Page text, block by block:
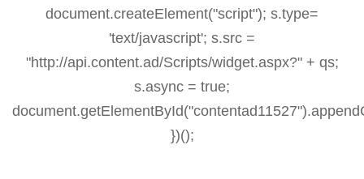
document.createElement("script"); s.type=
'text/javascript'; s.src =
"http://api.content.ad/Scripts/widget.aspx?" + qs;
s.async = true;
})();